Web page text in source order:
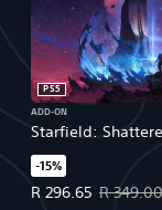
Starfield:
PS5
ADD-ON
-15%
R 296.65
Offer price, RR 349.00